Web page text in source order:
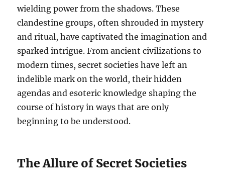
wielding power from the shadows. These
clandestine groups, often shrouded in mystery
and ritual, have captivated the imagination and
sparked intrigue. From ancient civilizations to
modern times, secret societies have left an
indelible mark on the world, their hidden
agendas and esoteric knowledge shaping the
course of history in ways that are only
beginning to be understood.
The Allure of Secret Societies